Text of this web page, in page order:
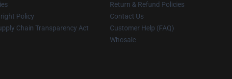
Policy
Chain Transparency Act
Return & Refund Policies
Contact Us
Customer Help (FAQ)
Whosale